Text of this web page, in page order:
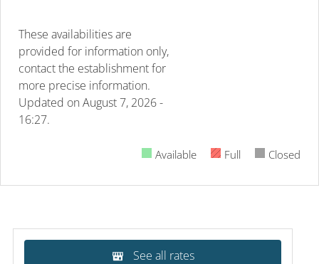
These availabilities are
provided for information only,
contact the establishment for
more precise information.
Updated on August 7, 2026 -
16:27.
Available Full Closed
See all rates